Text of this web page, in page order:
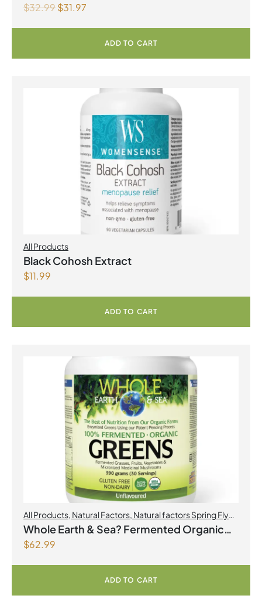
$32.99$31.97
ADD TO CART
All Products
Black Cohosh Extract
$11.99
ADD TO CART
All Products, Natural Factors, Natural factors Spring Flyer
2026
Whole Earth & Sea? Fermented Organic
$62.99
ADD TO CART